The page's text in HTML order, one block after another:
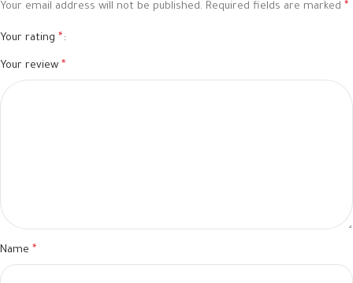
Your email address will not be published. Required fields are marked *
Your rating *
Your review *
Name *